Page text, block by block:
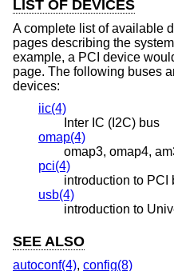
LIST OF DEVICES
A complete list of available
pages describing the
example, a PCI device
page. The following buses
devices:
iic(4)
Inter IC (I2C) bus
omap(4)
omap3, omap4,
pci(4)
introduction to PCI
usb(4)
introduction to
SEE ALSO
autoconf(4), config(8)